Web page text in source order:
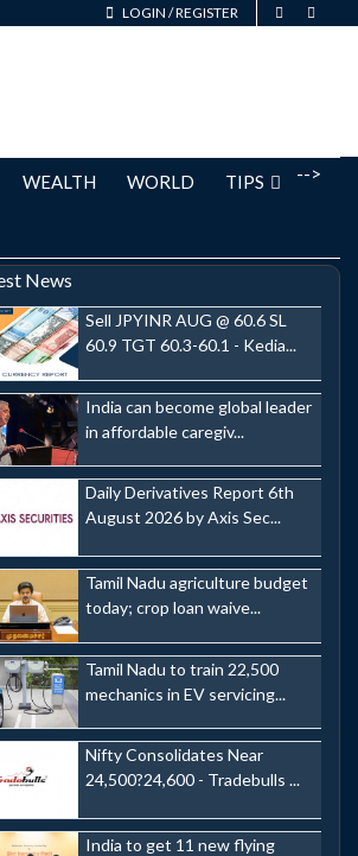
LOGIN /REGISTER
-->
WEALTH WORLD TIPS
News
Sell JPYINR AUG @ 60.6 SL
60.9 TGT 60.3-60.1 - Kedia...
India can become global leader
in affordable caregiv...
Daily Derivatives Report 6th
August 2026 by Axis Sec...
Tamil Nadu agriculture budget
today; crop loan waive...
Tamil Nadu to train 22,500
mechanics in EV servicing...
Nifty Consolidates Near
24,500?24,600 - Tradebulls ...
India to get 11 new flying